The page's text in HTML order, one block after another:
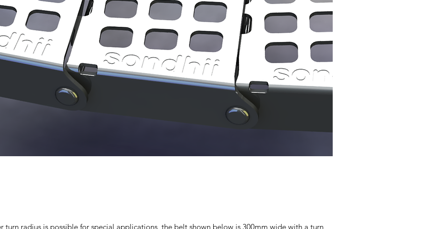
turn radius is possible for special applications, the belt shown below is 300mm wide with a turn